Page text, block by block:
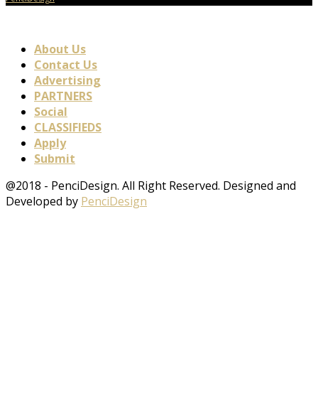
About Us
Contact Us
Advertising
PARTNERS
Social
CLASSIFIEDS
Apply
Submit
@2018 - PenciDesign. All Right Reserved. Designed and
Developed by PenciDesign